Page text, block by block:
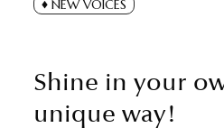
NEW VOICES
Shine in your
unique way!